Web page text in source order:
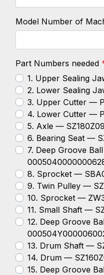
Model Number of
Part Numbers needed
1. Upper Sealing
2. Lower Sealing
3. Upper Cutter —
4. Lower Cutter —
5. Axle —
6. Bearing Seat —
7. Deep Groove Ball Bearing —
8. Sprocket —
9. Twin Pulley —
10. Sprocket —
11. Small Shaft —
12. Deep Groove Ball Bearing —
13. Drum Shaft —
14. Drum —
15. Deep Groove Ball Bearing —